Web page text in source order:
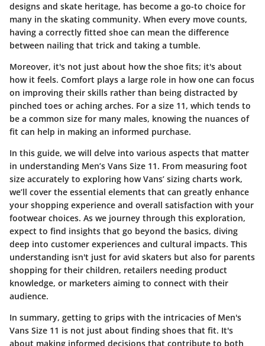
designs and skate heritage, has become a go-to choice for
many in the skating community. When every move counts,
having a correctly fitted shoe can mean the difference
between nailing that trick and taking a tumble.
Moreover, it's not just about how the shoe fits; it's about
how it feels. Comfort plays a large role in how one can focus
on improving their skills rather than being distracted by
pinched toes or aching arches. For a size 11, which tends to
be a common size for many males, knowing the nuances of
fit can help in making an informed purchase.
In this guide, we will delve into various aspects that matter
in understanding Men’s Vans Size 11. From measuring foot
size accurately to exploring how Vans’ sizing charts work,
we’ll cover the essential elements that can greatly enhance
your shopping experience and overall satisfaction with your
footwear choices. As we journey through this exploration,
expect to find insights that go beyond the basics, diving
deep into customer experiences and cultural impacts. This
understanding isn't just for avid skaters but also for parents
shopping for their children, retailers needing product
knowledge, or marketers aiming to connect with their
audience.
In summary, getting to grips with the intricacies of Men's
Vans Size 11 is not just about finding shoes that fit. It's
about making informed decisions that contribute to both